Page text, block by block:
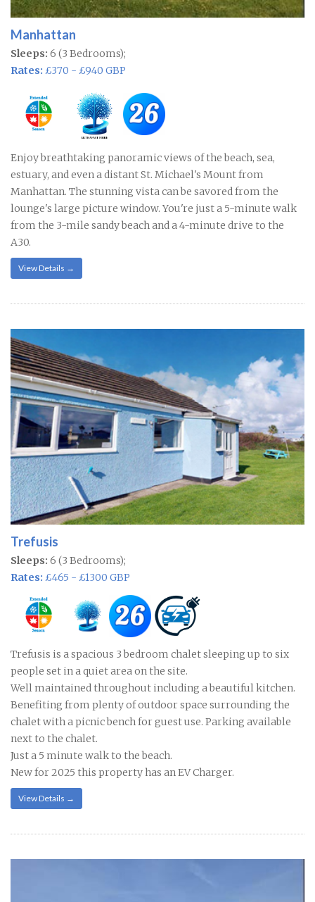
Manhattan
Sleeps: 6 (3 Bedrooms);
Rates: £370 - £940 GBP
Enjoy breathtaking panoramic views of the beach, sea,
estuary, and even a distant St. Michael's Mount from
Manhattan. The stunning vista can be savored from the
lounge's large picture window. You're just a 5-minute walk
from the 3-mile sandy beach and a 4-minute drive to the
A30.
View Details →
Trefusis
Sleeps: 6 (3 Bedrooms);
Rates: £465 - £1300 GBP
Trefusis is a spacious 3 bedroom chalet sleeping up to six
people set in a quiet area on the site.
Well maintained throughout including a beautiful kitchen.
Benefiting from plenty of outdoor space surrounding the
chalet with a picnic bench for guest use. Parking available
next to the chalet.
Just a 5 minute walk to the beach.
New for 2025 this property has an EV Charger.
View Details →